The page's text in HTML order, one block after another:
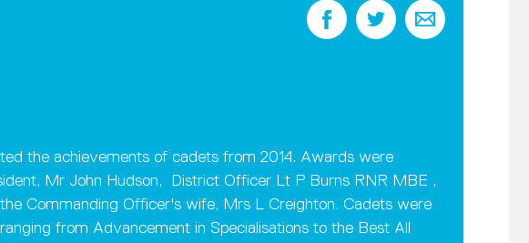
the achievements of cadets from 2014. Awards were
Mr John Hudson, District Officer Lt P Burns RNR MBE ,
Commanding Officer's wife, Mrs L Creighton. Cadets were
from Advancement in Specialisations to the Best All